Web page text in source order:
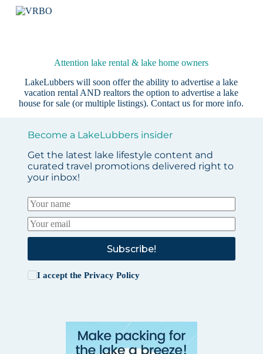
Attention lake rental & lake home owners
LakeLubbers will soon offer the ability to advertise a lake
vacation rental AND realtors the option to advertise a lake
house for sale (or multiple listings).Contact us for more info.
Become a LakeLubbers insider
Get the latest lake lifestyle content and
curated travel promotions delivered right to
your inbox!
Subscribe!
I accept the Privacy Policy